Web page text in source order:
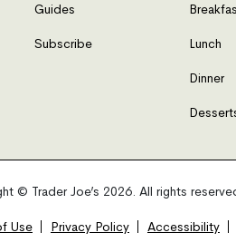
Guides
Subscribe Lunch
Dinner
© Trader Joe’s 2026. All rights
Use Privacy Policy Accessibility